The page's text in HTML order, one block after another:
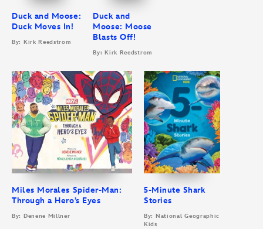
Duck and Moose:
Duck Moves In!
By: Kirk Reedstrom
Duck and
Moose: Moose
Blasts Off!
By: Kirk Reedstrom
Miles Morales Spider-Man:
Through a Hero’s Eyes
By: Denene Millner
5-Minute Shark
Stories
By: National Geographic
Kids